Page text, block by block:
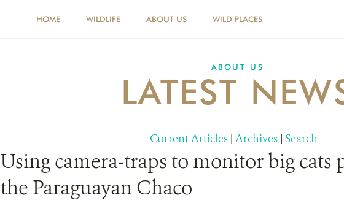
HOME WILDLIFE ABOUT US WILD PLACES
ABOUT US
LATEST
Current Articles | Archives | Search
Using camera-traps to monitor big cats
the Paraguayan Chaco